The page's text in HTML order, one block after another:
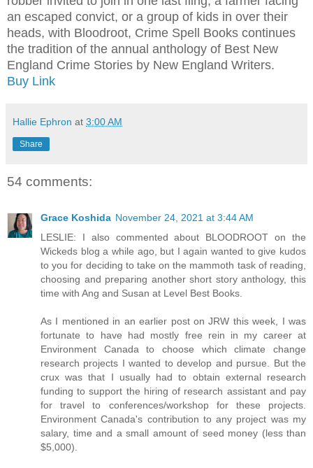
an escaped convict, or a group of kids in over their
heads, with Bloodroot, Crime Spell Books continues
the tradition of the annual anthology of Best New
England Crime Stories by New England Writers.
Buy Link
Hallie Ephron at 3:00 AM
Share
54 comments:
Grace Koshida November 24, 2021 at 3:44 AM
LESLIE: I also commented about BLOODROOT on the
Wickeds blog a while ago, but I again wanted to give kudos
to you for deciding to take on the mammoth task of reading,
choosing and preparing another short story anthology, this
time with Ang and Susan at Level Best Books.
As I mentioned in an earlier post on JRW this week, I was
fortunate to have had mostly free rein in my career at
Environment Canada to choose which climate change
research projects I wanted to develop and pursue. But the
crux was that I usually had to obtain external research
funding to support the hiring of research assistant and pay
for travel to conferences/workshop for these projects.
Environment Canada's contribution to any project was my
salary, time and a small amount of seed money (less than
$5,000).